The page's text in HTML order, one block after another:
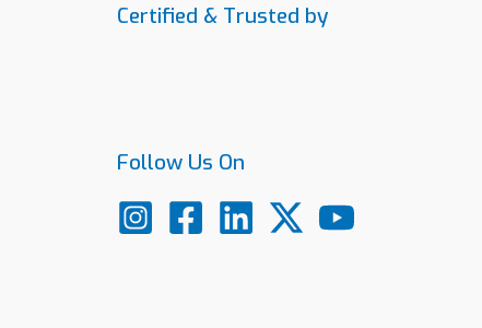
Certified & Trusted by
Follow Us On